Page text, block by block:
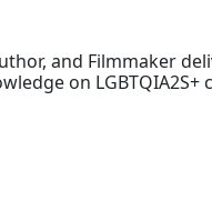
and Filmmaker
on